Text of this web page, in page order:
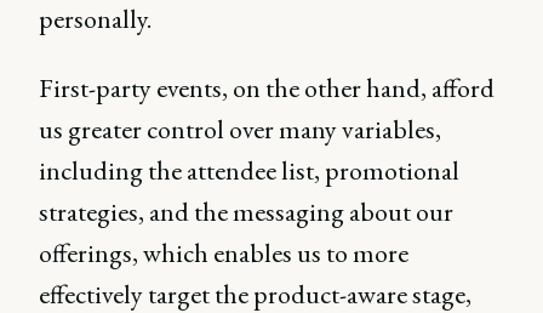
personally.
First-party events, on the other hand, afford
us greater control over many variables,
including the attendee list, promotional
strategies, and the messaging about our
offerings, which enables us to more
effectively target the product-aware stage,